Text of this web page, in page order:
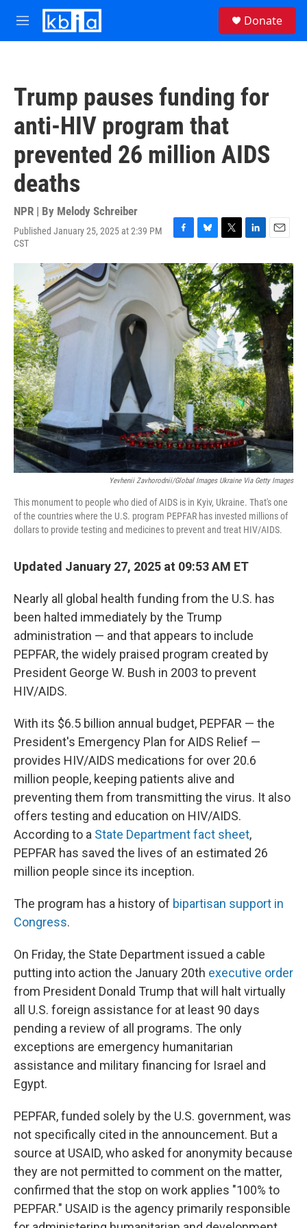
Skip to main content
M
e
Donate
Trump pauses funding for
anti-HIV program that
prevented 26 million AIDS
deaths
NPR | By Melody Schreiber
Published January 25, 2025 at 2:39 PM
CST
F
c
e
b
o
o
k
B
u
e
s
k
y
T
i
t
t
e
r
L
n
k
e
d
I
n
E
a
i
l
Yevhenii Zavhorodnii/Global Images Ukraine Via Getty Images
This monument to people who died of AIDS is in Kyiv, Ukraine. That's one
of the countries where the U.S. program PEPFAR has invested millions of
dollars to provide testing and medicines to prevent and treat HIV/AIDS.
Updated January 27, 2025 at 09:53 AM ET
Nearly all global health funding from the U.S. has
been halted immediately by the Trump
administration — and that appears to include
PEPFAR, the widely praised program created by
President George W. Bush in 2003 to prevent
HIV/AIDS.
With its $6.5 billion annual budget, PEPFAR — the
President's Emergency Plan for AIDS Relief —
provides HIV/AIDS medications for over 20.6
million people, keeping patients alive and
preventing them from transmitting the virus. It also
offers testing and education on HIV/AIDS.
According to a State Department fact sheet,
PEPFAR has saved the lives of an estimated 26
million people since its inception.
The program has a history of bipartisan support in
Congress.
On Friday, the State Department issued a cable
putting into action the January 20th executive order
from President Donald Trump that will halt virtually
all U.S. foreign assistance for at least 90 days
pending a review of all programs. The only
exceptions are emergency humanitarian
assistance and military financing for Israel and
Egypt.
PEPFAR, funded solely by the U.S. government, was
not specifically cited in the announcement. But a
source at USAID, who asked for anonymity because
they are not permitted to comment on the matter,
confirmed that the stop on work applies "100% to
PEPFAR." USAID is the agency primarily responsible